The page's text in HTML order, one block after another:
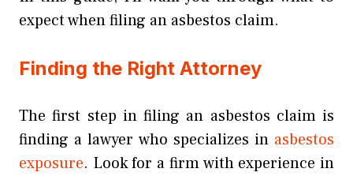
expect when filing an asbestos claim.
Finding the Right Attorney
The first step in filing an asbestos claim is
finding a lawyer who specializes in asbestos
exposure. Look for a firm with experience in